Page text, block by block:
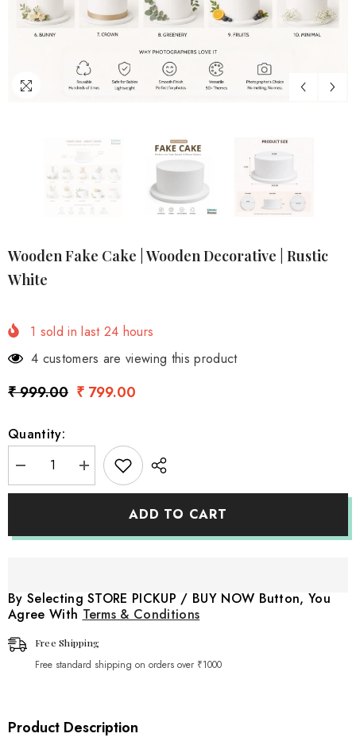
Wooden Fake Cake | Wooden Decorative | Rustic
White
1 sold in last 24 hours
4 customers are viewing this product
₹ 999.00 ₹ 799.00
Quantity:
Decrease
quantity
for
|
Rustic
White
Increase
quantity
for
|
White
ADD TO CART
By Selecting STORE PICKUP / BUY NOW Button, You
Agree With Terms & Conditions
Free Shipping
Free standard shipping on orders over ₹1000
Product Description